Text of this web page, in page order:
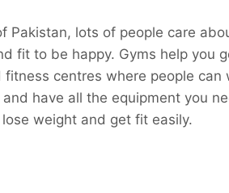
Pakistan, lots of people care
fit to be happy. Gyms help you
centres where people can
have all the equipment you
weight and get fit easily.